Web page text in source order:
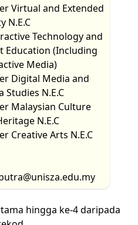
Virtual and Extended
N.E.C
Technology and
Education (Including
Media)
Digital Media and
Studies N.E.C
Malaysian Culture
N.E.C
Creative Arts N.E.C
hingga ke-4 daripada